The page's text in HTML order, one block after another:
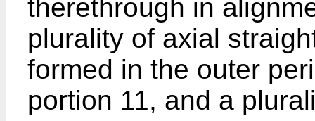
therethrough in
plurality of axial
formed in the outer
portion 11, and a